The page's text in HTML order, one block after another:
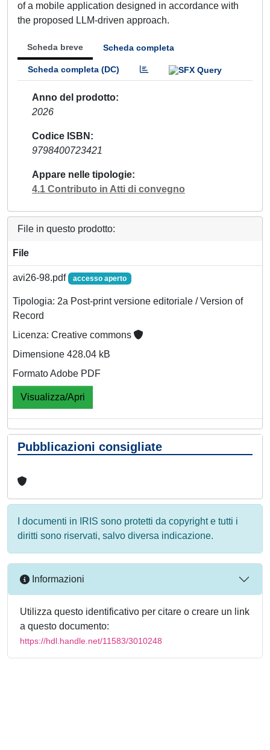
of a mobile application designed in accordance with
the proposed LLM-driven approach.
Scheda breve Scheda completa
Scheda completa (DC)
Anno del prodotto
2026
Codice ISBN
9798400723421
Appare nelle tipologie
4.1 Contributo in Atti di convegno
File in questo prodotto:
File
avi26-98.pdf accesso aperto
Tipologia: 2a Post-print versione editoriale / Version of
Record
Licenza: Creative commons
Dimensione 428.04 kB
Formato Adobe PDF
Visualizza/Apri
Pubblicazioni consigliate
I documenti in IRIS sono protetti da copyright e tutti i
diritti sono riservati, salvo diversa indicazione.
Informazioni
Utilizza questo identificativo per citare o creare un link
a questo documento:
https://hdl.handle.net/11583/3010248